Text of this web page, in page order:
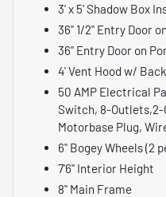
3' x 5' Shadow Box
36" 1/2" Entry Door
36" Entry Door on
4' Vent Hood w/
50 AMP Electrical
Switch, 8-Outlets,2-
Motorbase Plug,
6" Bogey Wheels (2
7'6" Interior Height
8" Main Frame